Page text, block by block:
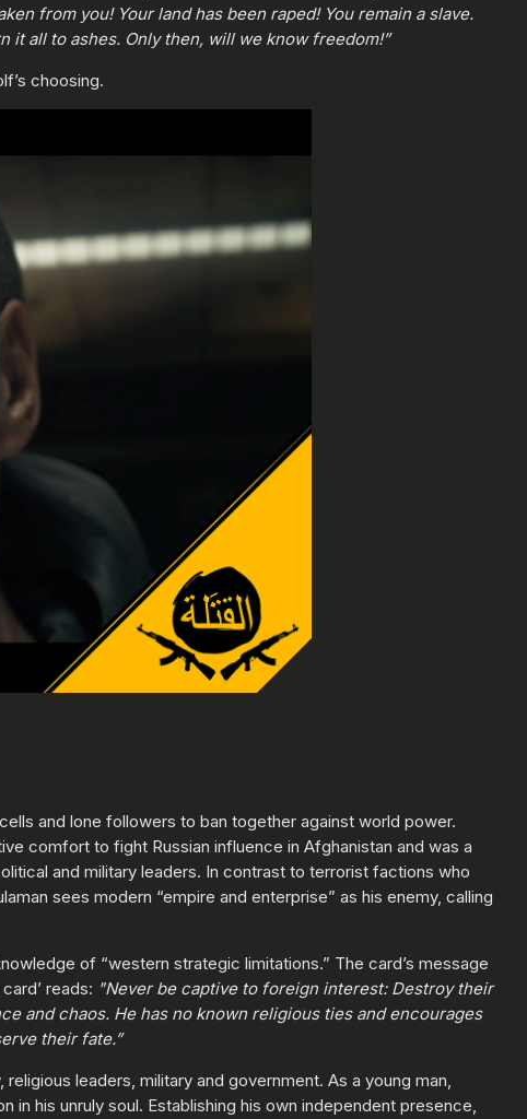
from you! Your land has been raped! You remain a slave.
all to ashes. Only then, will we know freedom!”
choosing.
and lone followers to ban together against world power.
comfort to fight Russian influence in Afghanistan and was a
and military leaders. In contrast to terrorist factions who
sees modern “empire and enterprise” as his enemy, calling
of “western strategic limitations.” The card’s message
reads: "Never be captive to foreign interest: Destroy their
and chaos. He has no known religious ties and encourages
their fate.”
leaders, military and government. As a young man,
his unruly soul. Establishing his own independent presence,